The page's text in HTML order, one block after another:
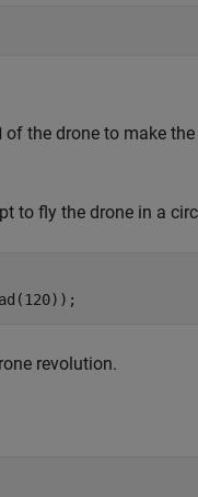
of the drone to make
to fly the drone in a
revolution.